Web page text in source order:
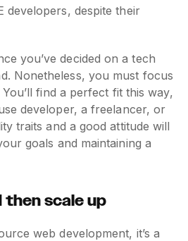
developers, despite their
you’ve decided on a tech
Nonetheless, you must focus
find a perfect fit this way,
developer, a freelancer, or
traits and a good attitude will
goals and maintaining a
scale up
web development, it’s a